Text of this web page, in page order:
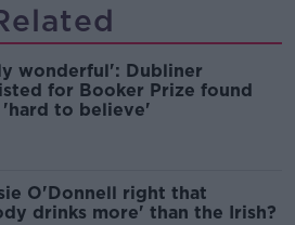
wonderful': Dubliner
for Booker Prize found
'hard to believe'
O'Donnell right that
drinks more' than the Irish?